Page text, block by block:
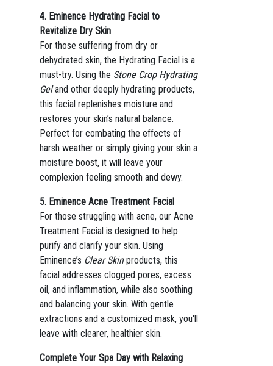
4. Eminence Hydrating Facial to
Revitalize Dry Skin
For those suffering from dry or
dehydrated skin, the Hydrating Facial is a
must-try. Using the Stone Crop Hydrating
Geland other deeply hydrating products,
this facial replenishes moisture and
restores your skin’s natural balance.
Perfect for combating the effects of
harsh weather or simply giving your skin a
moisture boost, it will leave your
complexion feeling smooth and dewy.
5. Eminence Acne Treatment Facial
For those struggling with acne, our Acne
Treatment Facial is designed to help
purify and clarify your skin. Using
Eminence’s Clear Skinproducts, this
facial addresses clogged pores, excess
oil, and inflammation, while also soothing
and balancing your skin. With gentle
extractions and a customized mask, you'll
leave with clearer, healthier skin.
Complete Your Spa Day with Relaxing